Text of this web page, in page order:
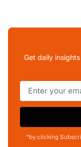
Get daily
*by clicking